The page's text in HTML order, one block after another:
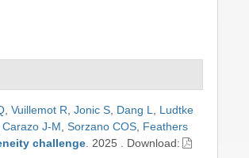
,Vuillemot R,Jonic S, Dang L, Ludtke
Carazo J-M,Sorzano COS, Feathers
challenge.2025 . Download: